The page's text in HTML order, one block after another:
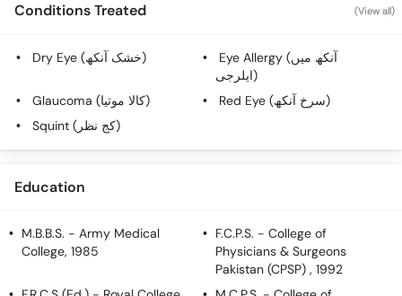
Conditions Treated (View all)
Dry Eye (خشک آنکھ)
Eye Allergy (آنکھ میں
ایلرجی)
Glaucoma (کالا موتیا)
Red Eye (سرخ آنکھ)
Squint (کج نظر)
Education
M.B.B.S. - Army Medical
College, 1985
F.C.P.S. - College of
Physicians & Surgeons
Pakistan (CPSP) , 1992